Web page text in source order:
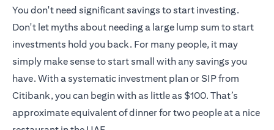
You don't need significant savings to start investing.
Don't let myths about needing a large lump sum to start
investments hold you back. For many people, it may
simply make sense to start small with any savings you
have. With asystematic investment planor SIP from
Citibank, you can begin with as little as $100. That’s
approximate equivalent of dinner for two people at a nice